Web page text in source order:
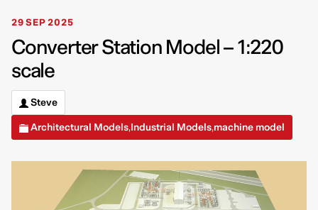
29 SEP 2025
Converter Station Model – 1:220
scale
Steve
Architectural Models,Industrial Models,machine model